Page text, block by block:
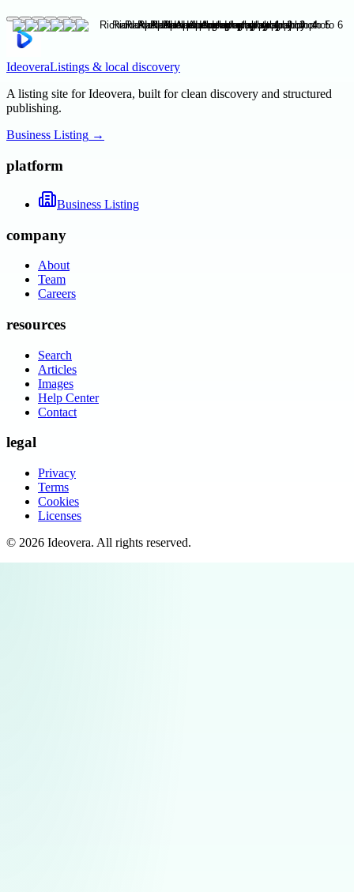
IdeoveraListings & local discovery
A listing site for Ideovera, built for clean discovery and structured
publishing.
Business Listing →
platform
Business Listing
company
About
Team
Careers
resources
Search
Articles
Images
Help Center
Contact
legal
Privacy
Terms
Cookies
Licenses
© 2026 Ideovera. All rights reserved.